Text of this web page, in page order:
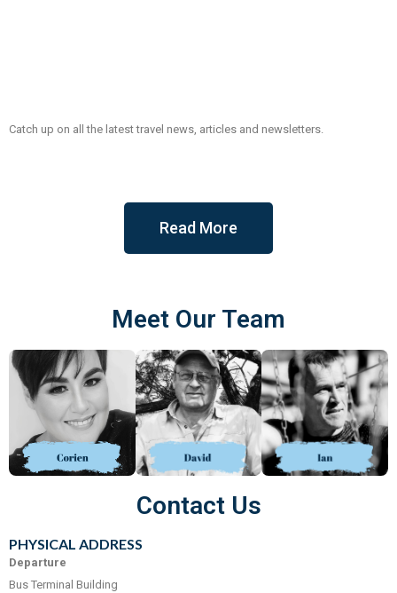
Catch up on all the latest travel news, articles and newsletters.
Read More
Meet Our Team
Contact Us
PHYSICAL ADDRESS
Departure
Bus Terminal Building